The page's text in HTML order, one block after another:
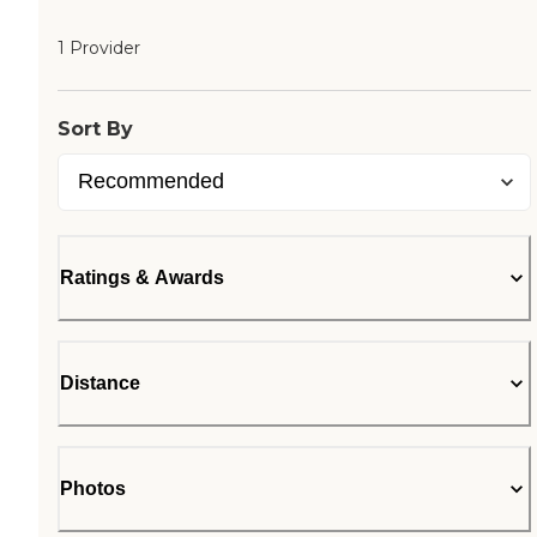
1 Provider
Sort By
Ratings & Awards
Distance
Photos